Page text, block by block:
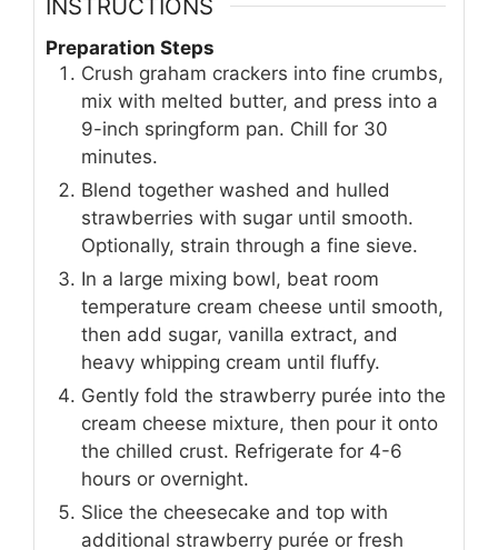
INSTRUCTIONS
Preparation Steps
Crush graham crackers into fine crumbs,
mix with melted butter, and press into a
9-inch springform pan. Chill for 30
minutes.
Blend together washed and hulled
strawberries with sugar until smooth.
Optionally, strain through a fine sieve.
In a large mixing bowl, beat room
temperature cream cheese until smooth,
then add sugar, vanilla extract, and
heavy whipping cream until fluffy.
Gently fold the strawberry purée into the
cream cheese mixture, then pour it onto
the chilled crust. Refrigerate for 4-6
hours or overnight.
Slice the cheesecake and top with
additional strawberry purée or fresh